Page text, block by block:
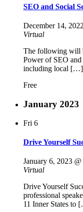
SEO and Social
December 14,
Virtual
The following will
Power of SEO and
including local […]
Free
January 2023
Fri 6
Drive Yourself
January 6, 2023
Virtual
Drive Yourself
professional
11 Inner States to